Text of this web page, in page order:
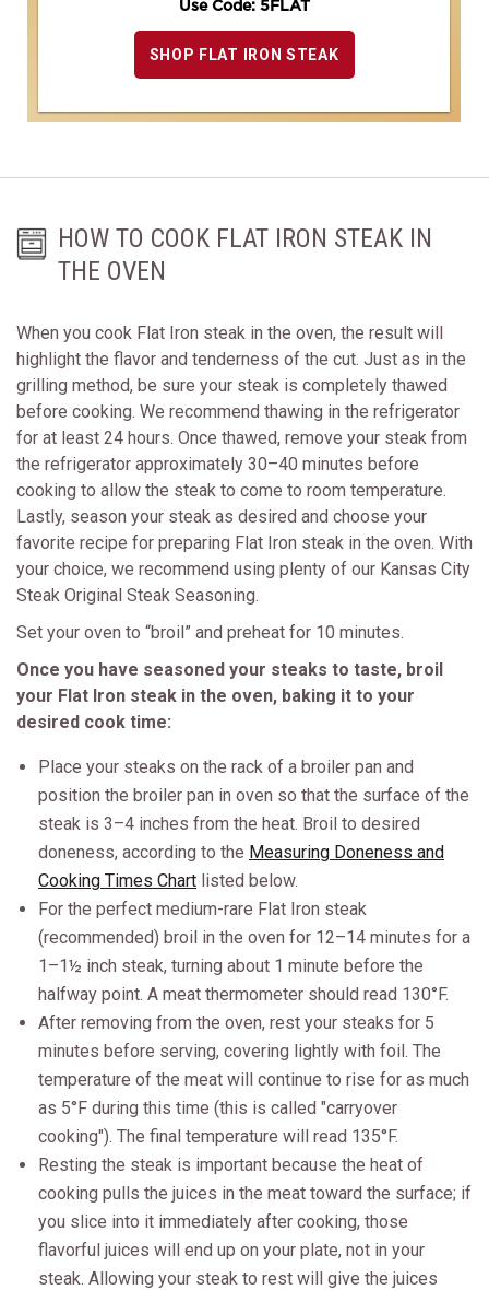
Use Code: 5FLAT
SHOP FLAT IRON STEAK
HOW TO COOK FLAT IRON STEAK IN
THE OVEN
When you cook Flat Iron steak in the oven, the result will
highlight the flavor and tenderness of the cut. Just as in the
grilling method, be sure your steak is completely thawed
before cooking. We recommend thawing in the refrigerator
for at least 24 hours. Once thawed, remove your steak from
the refrigerator approximately 30–40 minutes before
cooking to allow the steak to come to room temperature.
Lastly, season your steak as desired and choose your
favorite recipe for preparing Flat Iron steak in the oven. With
your choice, we recommend using plenty of our Kansas City
Steak Original Steak Seasoning.
Set your oven to “broil” and preheat for 10 minutes.
Once you have seasoned your steaks to taste, broil
your Flat Iron steak in the oven, baking it to your
desired cook time:
Place your steaks on the rack of a broiler pan and
position the broiler pan in oven so that the surface of the
steak is 3–4 inches from the heat. Broil to desired
doneness, according to the Measuring Doneness and
Cooking Times Chart listed below.
For the perfect medium-rare Flat Iron steak
(recommended) broil in the oven for 12–14 minutes for a
1–1½ inch steak, turning about 1 minute before the
halfway point. A meat thermometer should read 130°F.
After removing from the oven, rest your steaks for 5
minutes before serving, covering lightly with foil. The
temperature of the meat will continue to rise for as much
as 5°F during this time (this is called "carryover
cooking"). The final temperature will read 135°F.
Resting the steak is important because the heat of
cooking pulls the juices in the meat toward the surface; if
you slice into it immediately after cooking, those
flavorful juices will end up on your plate, not in your
steak. Allowing your steak to rest will give the juices